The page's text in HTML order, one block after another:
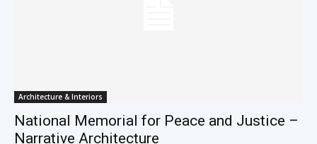
Architecture & Interiors
National Memorial for Peace and Justice –
Narrative Architecture